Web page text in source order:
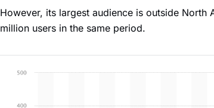
However, its largest audience is outside North
million users in the same period.